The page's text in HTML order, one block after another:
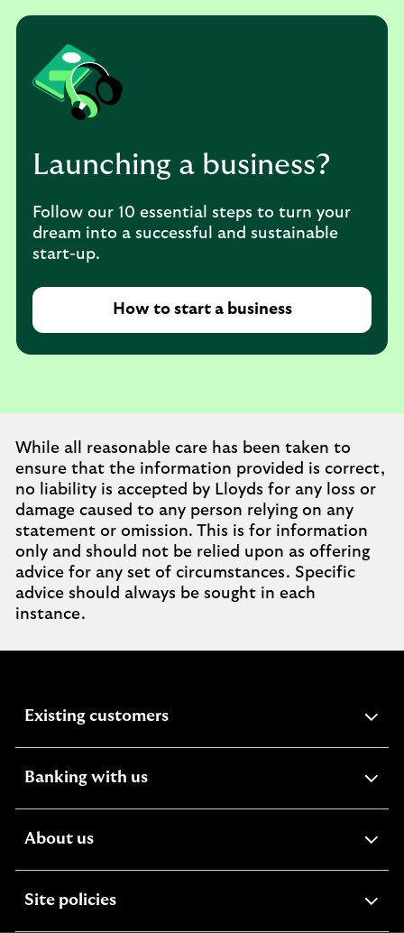
Launching a business?
Follow our 10 essential steps to turn your
dream into a successful and sustainable
start-up.
How to start a business
While all reasonable care has been taken to
ensure that the information provided is correct,
no liability is accepted by Lloyds for any loss or
damage caused to any person relying on any
statement or omission. This is for information
only and should not be relied upon as offering
advice for any set of circumstances. Specific
advice should always be sought in each
instance.
Existing customersexpandable
Banking with usexpandable
About usexpandable
Site policiesexpandable